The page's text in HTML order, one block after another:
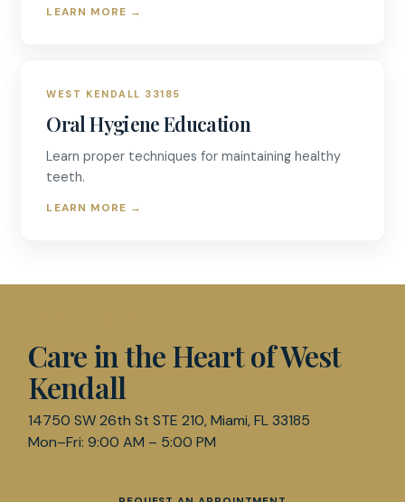
LEARN MORE →
WEST KENDALL 33185
Oral Hygiene Education
Learn proper techniques for maintaining healthy
teeth.
LEARN MORE →
Care in the Heart of West
Kendall
14750 SW 26th St STE 210, Miami, FL 33185
Mon–Fri: 9:00 AM – 5:00 PM